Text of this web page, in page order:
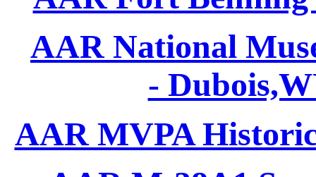
AAR National
-
AAR MVPA